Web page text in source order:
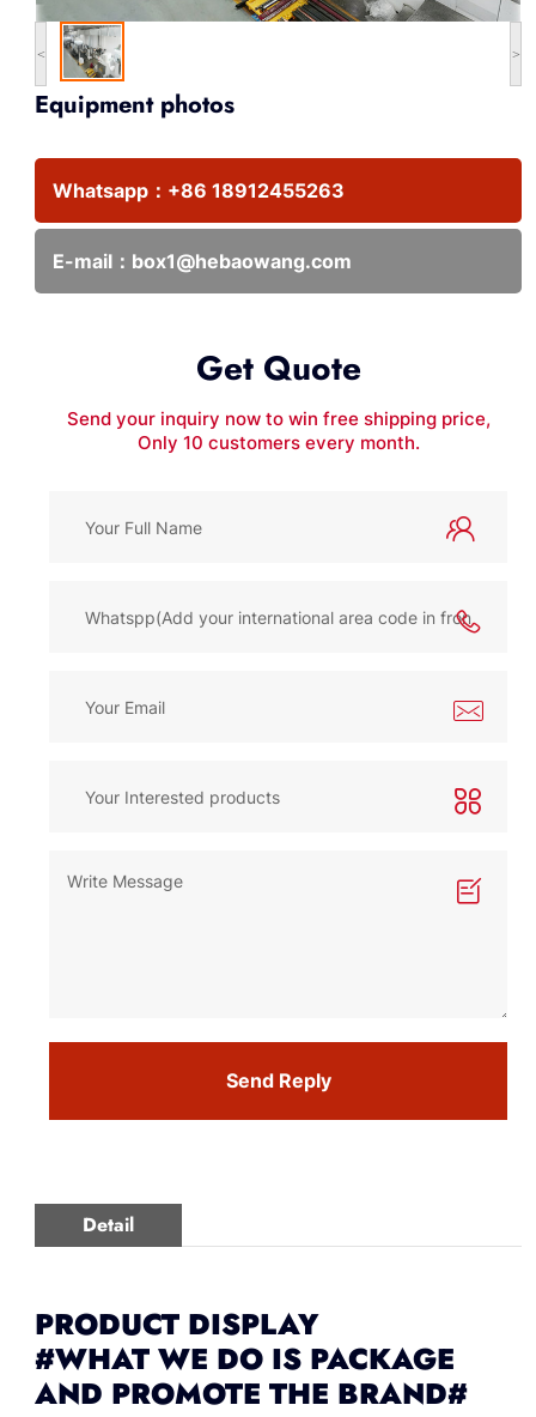
< >
Equipment photos
Whatsapp： +86 18912455263
E-mail： box1@hebaowang.com
Get Quote
Send your inquiry now to win free shipping price,
Only 10 customers every month.
Send Reply
Detail
PRODUCT DISPLAY
#WHAT WE DO IS PACKAGE
AND PROMOTE THE BRAND#